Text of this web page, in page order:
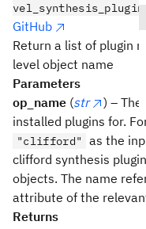
GitHub
Return a list of plugin
level object name
Parameters
op_name (str
) – The
installed plugins for.
"clifford"
as the
clifford synthesis
objects. The name
attribute of the
Returns